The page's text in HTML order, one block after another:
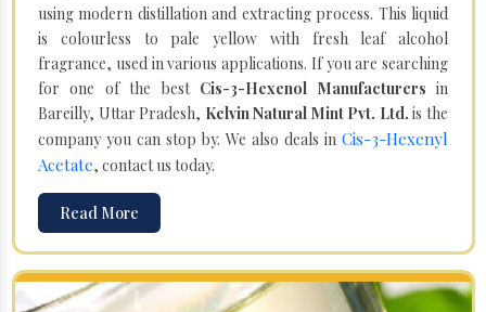
using modern distillation and extracting process. This liquid
is colourless to pale yellow with fresh leaf alcohol
fragrance, used in various applications. If you are searching
for one of the best Cis-3-Hexenol Manufacturersin
Bareilly, Uttar Pradesh, Kelvin Natural Mint Pvt. Ltd. is the
company you can stop by. We also deals in Cis-3-Hexenyl
Acetate, contact us today.
Read More